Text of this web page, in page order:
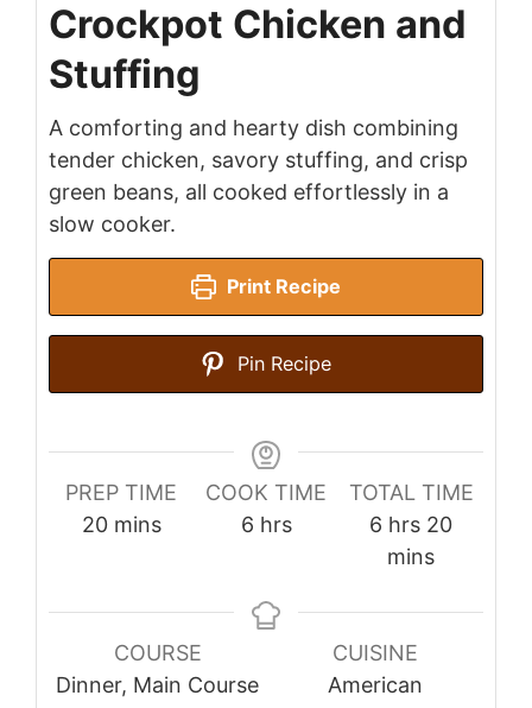
Crockpot Chicken and
Stuffing
A comforting and hearty dish combining
tender chicken, savory stuffing, and crisp
green beans, all cooked effortlessly in a
slow cooker.
Print Recipe
Pin Recipe
PREP TIME
20minutes
mins
COOK TIME
6hours
hrs
TOTAL TIME
6 hours
hrs 20minutes
mins
COURSE
Dinner, Main Course
CUISINE
American